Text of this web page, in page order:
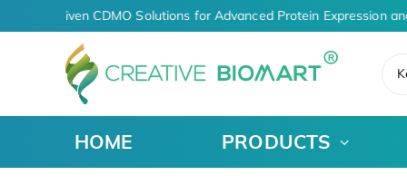
AI-Driven CDMO Solutions for Advanced Protein Expression
HOME PRODUCTS